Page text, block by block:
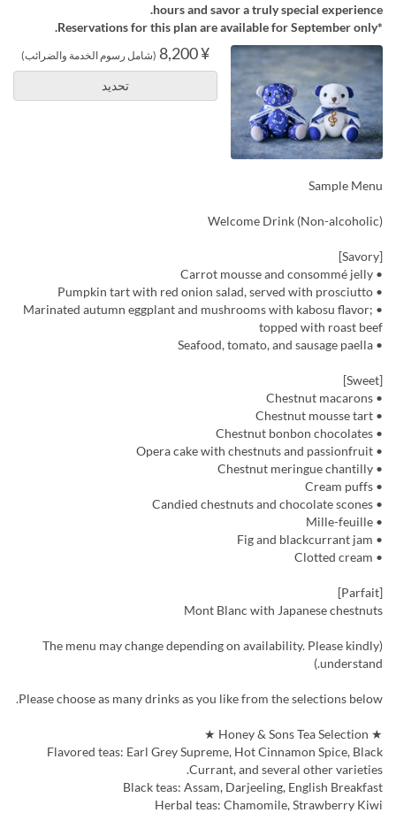
hours and savor a truly special experience.
*Reservations for this plan are available for September only.
¥ 8,200 (شامل رسوم الخدمة والضرائب)
تحديد
Sample Menu
Welcome Drink (Non-alcoholic)
[Savory]
• Carrot mousse and consommé jelly
• Pumpkin tart with red onion salad, served with prosciutto
• Marinated autumn eggplant and mushrooms with kabosu flavor;
topped with roast beef
• Seafood, tomato, and sausage paella
[Sweet]
• Chestnut macarons
• Chestnut mousse tart
• Chestnut bonbon chocolates
• Opera cake with chestnuts and passionfruit
• Chestnut meringue chantilly
• Cream puffs
• Candied chestnuts and chocolate scones
• Mille-feuille
• Fig and blackcurrant jam
• Clotted cream
[Parfait]
Mont Blanc with Japanese chestnuts
(The menu may change depending on availability. Please kindly
understand.)
Please choose as many drinks as you like from the selections below.
★ Honey & Sons Tea Selection ★
Flavored teas: Earl Grey Supreme, Hot Cinnamon Spice, Black
Currant, and several other varieties.
Black teas: Assam, Darjeeling, English Breakfast
Herbal teas: Chamomile, Strawberry Kiwi